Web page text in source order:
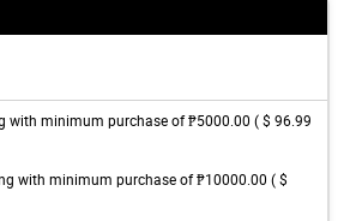
with minimum purchase of ₱5000.00 ( $ 96.99
with minimum purchase of ₱10000.00 ( $